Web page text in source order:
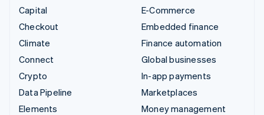
Capital
Checkout
Climate
Connect
Crypto
Data Pipeline
Elements
E-Commerce
Embedded finance
Finance automation
Global businesses
In-app payments
Marketplaces
Money management